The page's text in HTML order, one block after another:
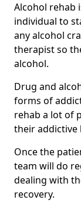
Alcohol rehab
individual to
any alcohol
therapist so
alcohol.
Drug and
forms of
rehab a lot of
their addictive
Once the
team will do
dealing with
recovery.